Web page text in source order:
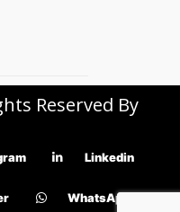
Reserved By
Linkedin
WhatsApp